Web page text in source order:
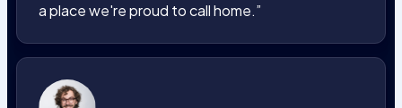
a place we're proud to call home.”